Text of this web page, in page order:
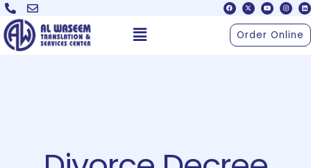
Skip
to
content
F
a
c
b
o
k
X
-
t
i
t
t
e
Y
o
u
u
b
I
n
s
a
g
r
a
L
i
n
e
n
Menu Order Online